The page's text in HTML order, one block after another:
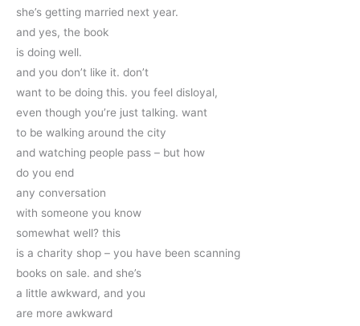
she’s getting married next year.
and yes, the book
is doing well.
and you don’t like it. don’t
want to be doing this. you feel disloyal,
even though you’re just talking. want
to be walking around the city
and watching people pass – but how
do you end
any conversation
with someone you know
somewhat well? this
is a charity shop – you have been scanning
books on sale. and she’s
a little awkward, and you
are more awkward